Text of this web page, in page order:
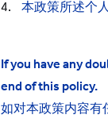
本政策所述个
If you have any
end of this policy.
如对本政策内容有